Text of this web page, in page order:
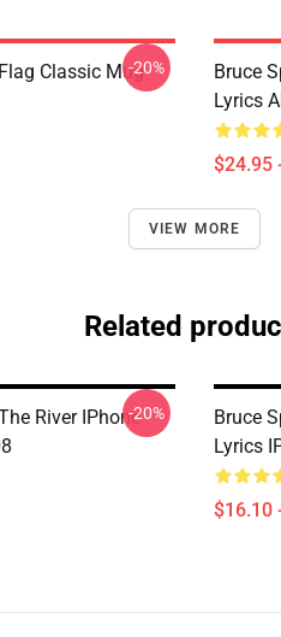
Classic Mug-20%
Bruce
Lyrics
$24.95
VIEW MORE
Related
River IPhone-20%
Bruce
Lyrics
$16.10